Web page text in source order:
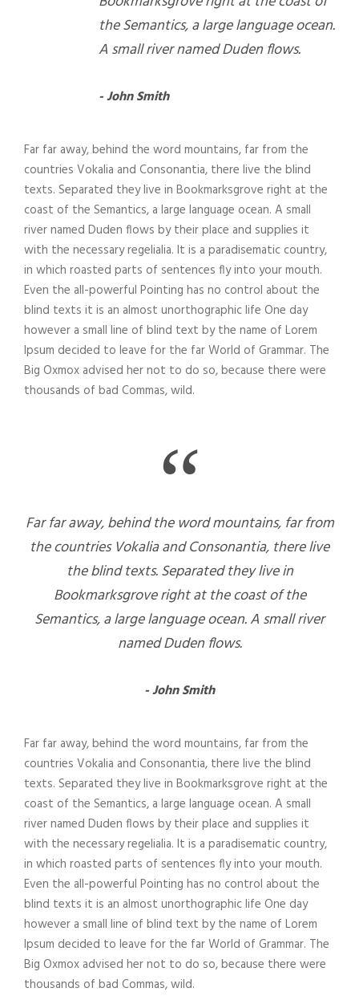
the Semantics, a large language ocean.
A small river named Duden flows.
John Smith
Far far away, behind the word mountains, far from the
countries Vokalia and Consonantia, there live the blind
texts. Separated they live in Bookmarksgrove right at the
coast of the Semantics, a large language ocean. A small
river named Duden flows by their place and supplies it
with the necessary regelialia. It is a paradisematic country,
in which roasted parts of sentences fly into your mouth.
Even the all-powerful Pointing has no control about the
blind texts it is an almost unorthographic life One day
however a small line of blind text by the name of Lorem
Ipsum decided to leave for the far World of Grammar. The
Big Oxmox advised her not to do so, because there were
thousands of bad Commas, wild.
“
Far far away, behind the word mountains, far from
the countries Vokalia and Consonantia, there live
the blind texts. Separated they live in
Bookmarksgrove right at the coast of the
Semantics, a large language ocean. A small river
named Duden flows.
John Smith
Far far away, behind the word mountains, far from the
countries Vokalia and Consonantia, there live the blind
texts. Separated they live in Bookmarksgrove right at the
coast of the Semantics, a large language ocean. A small
river named Duden flows by their place and supplies it
with the necessary regelialia. It is a paradisematic country,
in which roasted parts of sentences fly into your mouth.
Even the all-powerful Pointing has no control about the
blind texts it is an almost unorthographic life One day
however a small line of blind text by the name of Lorem
Ipsum decided to leave for the far World of Grammar. The
Big Oxmox advised her not to do so, because there were
thousands of bad Commas, wild.